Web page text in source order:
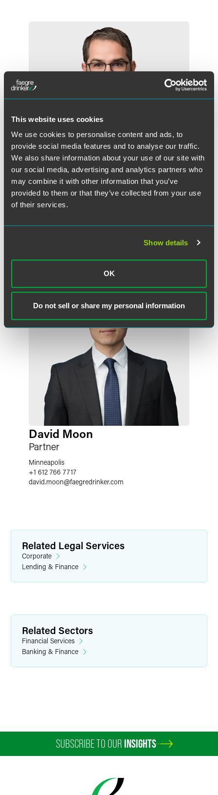
This website uses cookies
We use cookies to personalise content and ads, to
provide social media features and to analyse our traffic.
We also share information about your use of our site with
our social media, advertising and analytics partners who
may combine it with other information that you’ve
provided to them or that they’ve collected from your use
of their services.
Show details
OK
Do not sell or share my personal information
Philip J. Gutwein II
Partner
+1 317 237 8271
David Moon
Partner
Minneapolis
+1 612 766 7717
david.moon@faegredrinker.com
Related Legal Services
Corporate
Lending & Finance
Related Sectors
Financial Services
Banking & Finance
SUBSCRIBE TO OUR INSIGHTS